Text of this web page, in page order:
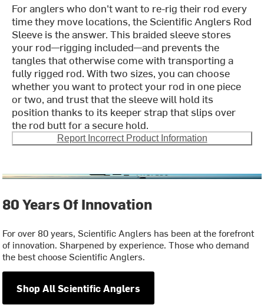
For anglers who don't want to re-rig their rod every
time they move locations, the Scientific Anglers Rod
Sleeve is the answer. This braided sleeve stores
your rod—rigging included—and prevents the
tangles that otherwise come with transporting a
fully rigged rod. With two sizes, you can choose
whether you want to protect your rod in one piece
or two, and trust that the sleeve will hold its
position thanks to its keeper strap that slips over
the rod butt for a secure hold.
Report Incorrect Product Information
80 Years Of Innovation
For over 80 years, Scientific Anglers has been at the forefront
of innovation. Sharpened by experience. Those who demand
the best choose Scientific Anglers.
Shop All Scientific Anglers